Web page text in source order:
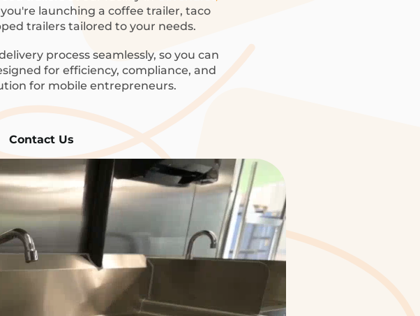
launching a coffee trailer, taco
trailers tailored to your needs.
process seamlessly, so you can
for efficiency, compliance, and
for mobile entrepreneurs.
Contact Us